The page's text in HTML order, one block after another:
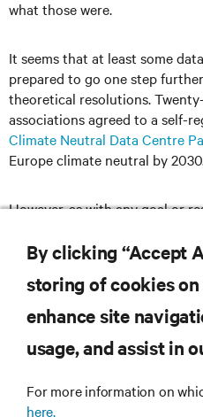
what those were.
It seems that at least some
prepared to go one step
theoretical resolutions.
associations agreed to a self-
Climate Neutral Data Centre
Europe climate neutral by
However, as with any goal or
RESOURCES
By clicking “Accept
storing of cookies
enhance site
usage, and assist in
For more information on
here.